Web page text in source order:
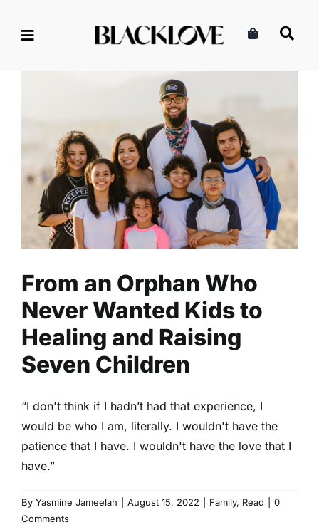
From an Orphan Who Never
Wanted Kids to Healing and
Raising Seven Children
Family Read
From an Orphan Who
Never Wanted Kids to
Healing and Raising
Seven Children
“I don't think if I hadn’t had that experience, I
would be who I am, literally. I wouldn't have the
patience that I have. I wouldn't have the love that I
have.”
By Yasmine Jameelah August 15, 2022 Family, Read
0
Comments